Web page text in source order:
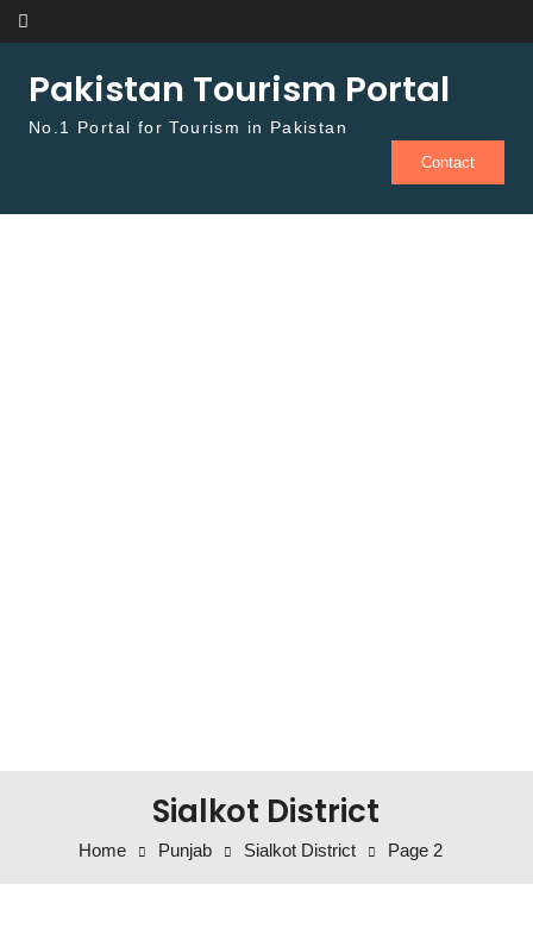
Skip to content
Pakistan Tourism Portal
No.1 Portal for Tourism in Pakistan
Contact
Sialkot District
Home Punjab Sialkot District Page 2